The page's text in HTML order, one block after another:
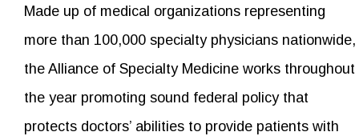
Made up of medical organizations representing
more than 100,000 specialty physicians nationwide,
the Alliance of Specialty Medicine works throughout
the year promoting sound federal policy that
protects doctors’ abilities to provide patients with